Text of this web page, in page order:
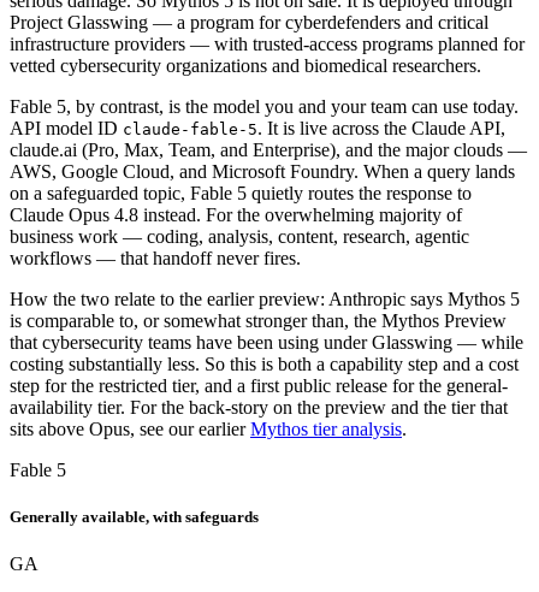
Project Glasswing — a program for cyberdefenders and critical
infrastructure providers — with trusted-access programs planned for
vetted cybersecurity organizations and biomedical researchers.
Fable 5, by contrast, is the model you and your team can use today.
API model ID claude-fable-5. It is live across the Claude API,
claude.ai (Pro, Max, Team, and Enterprise), and the major clouds —
AWS, Google Cloud, and Microsoft Foundry. When a query lands
on a safeguarded topic, Fable 5 quietly routes the response to
Claude Opus 4.8 instead. For the overwhelming majority of
business work — coding, analysis, content, research, agentic
workflows — that handoff never fires.
How the two relate to the earlier preview: Anthropic says Mythos 5
is comparable to, or somewhat stronger than, the Mythos Preview
that cybersecurity teams have been using under Glasswing — while
costing substantially less. So this is both a capability step and a cost
step for the restricted tier, and a first public release for the general-
availability tier. For the back-story on the preview and the tier that
sits above Opus, see our earlier Mythos tier analysis.
Fable 5
Generally available, with safeguards
GA